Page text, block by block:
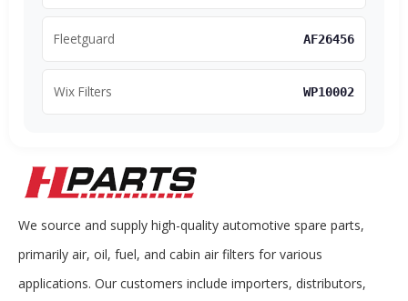
Fleetguard AF26456
Wix Filters WP10002
We source and supply high-quality automotive spare parts,
primarily air, oil, fuel, and cabin air filters for various
applications. Our customers include importers, distributors,